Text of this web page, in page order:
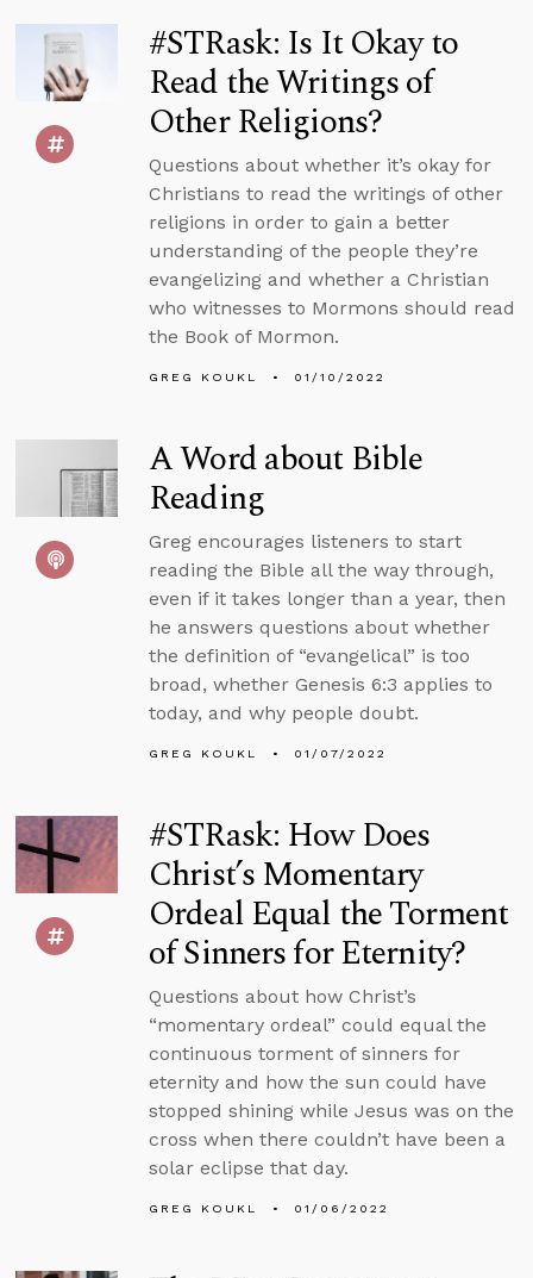
#STRask: Is It Okay to
Read the Writings of
Other Religions?
Questions about whether it’s okay for
Christians to read the writings of other
religions in order to gain a better
understanding of the people they’re
evangelizing and whether a Christian
who witnesses to Mormons should read
the Book of Mormon.
GREG KOUKL 01/10/2022
A Word about Bible
Reading
Greg encourages listeners to start
reading the Bible all the way through,
even if it takes longer than a year, then
he answers questions about whether
the definition of “evangelical” is too
broad, whether Genesis 6:3 applies to
today, and why people doubt.
GREG KOUKL 01/07/2022
#STRask: How Does
Christ’s Momentary
Ordeal Equal the Torment
of Sinners for Eternity?
Questions about how Christ’s
“momentary ordeal” could equal the
continuous torment of sinners for
eternity and how the sun could have
stopped shining while Jesus was on the
cross when there couldn’t have been a
solar eclipse that day.
GREG KOUKL 01/06/2022